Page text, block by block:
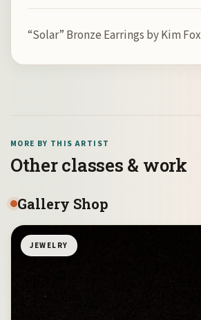
“Solar” Bronze Earrings by Kim Fox
MORE BY THIS ARTIST
Other classes & work
Gallery Shop
JEWELRY